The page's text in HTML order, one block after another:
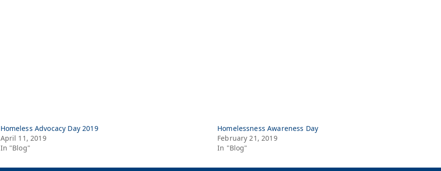
Homeless Advocacy Day 2019
April 11, 2019
In "Blog"
Homelessness Awareness Day
February 21, 2019
In "Blog"